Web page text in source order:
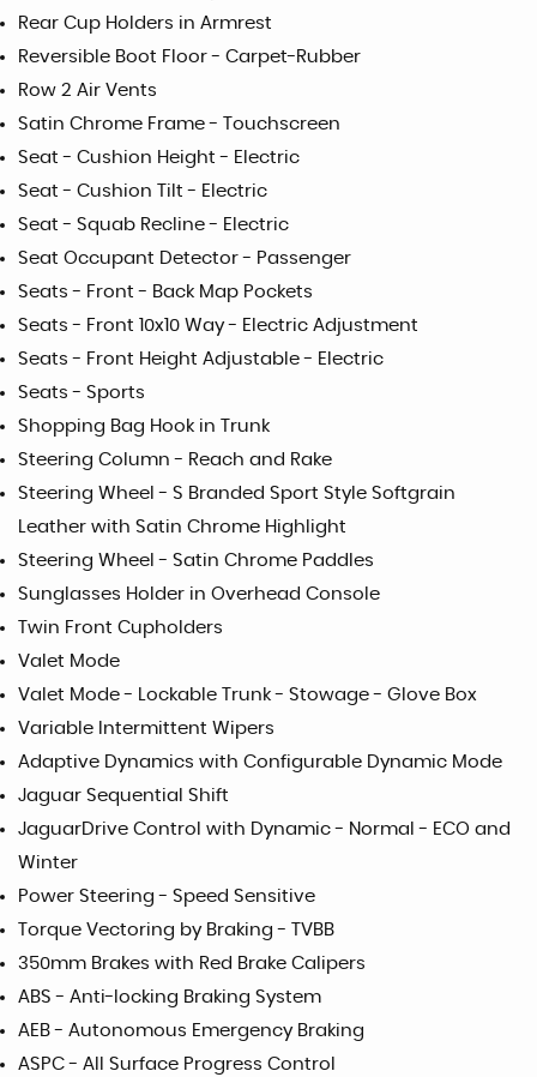
Rear Cup Holders in Armrest
Reversible Boot Floor - Carpet-Rubber
Row 2 Air Vents
Satin Chrome Frame - Touchscreen
Seat - Cushion Height - Electric
Seat - Cushion Tilt - Electric
Seat - Squab Recline - Electric
Seat Occupant Detector - Passenger
Seats - Front - Back Map Pockets
Seats - Front 10x10 Way - Electric Adjustment
Seats - Front Height Adjustable - Electric
Seats - Sports
Shopping Bag Hook in Trunk
Steering Column - Reach and Rake
Steering Wheel - S Branded Sport Style Softgrain
Leather with Satin Chrome Highlight
Steering Wheel - Satin Chrome Paddles
Sunglasses Holder in Overhead Console
Twin Front Cupholders
Valet Mode
Valet Mode - Lockable Trunk - Stowage - Glove Box
Variable Intermittent Wipers
Adaptive Dynamics with Configurable Dynamic Mode
Jaguar Sequential Shift
JaguarDrive Control with Dynamic - Normal - ECO and
Winter
Power Steering - Speed Sensitive
Torque Vectoring by Braking - TVBB
350mm Brakes with Red Brake Calipers
ABS - Anti-locking Braking System
AEB - Autonomous Emergency Braking
ASPC - All Surface Progress Control